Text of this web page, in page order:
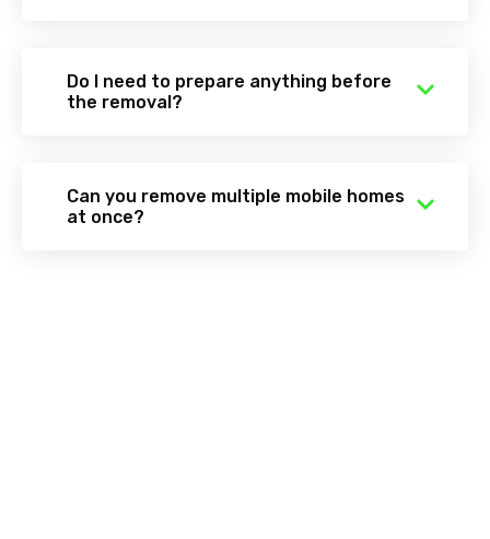
Do I need to prepare anything before
the removal?
Can you remove multiple mobile homes
at once?